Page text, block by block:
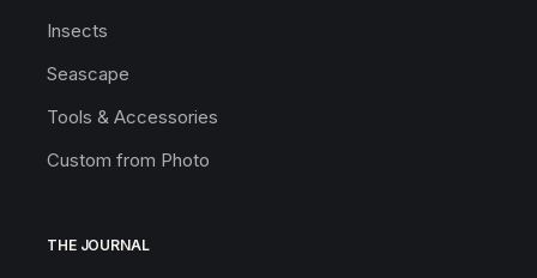
Insects
Seascape
Tools & Accessories
Custom from Photo
THE JOURNAL